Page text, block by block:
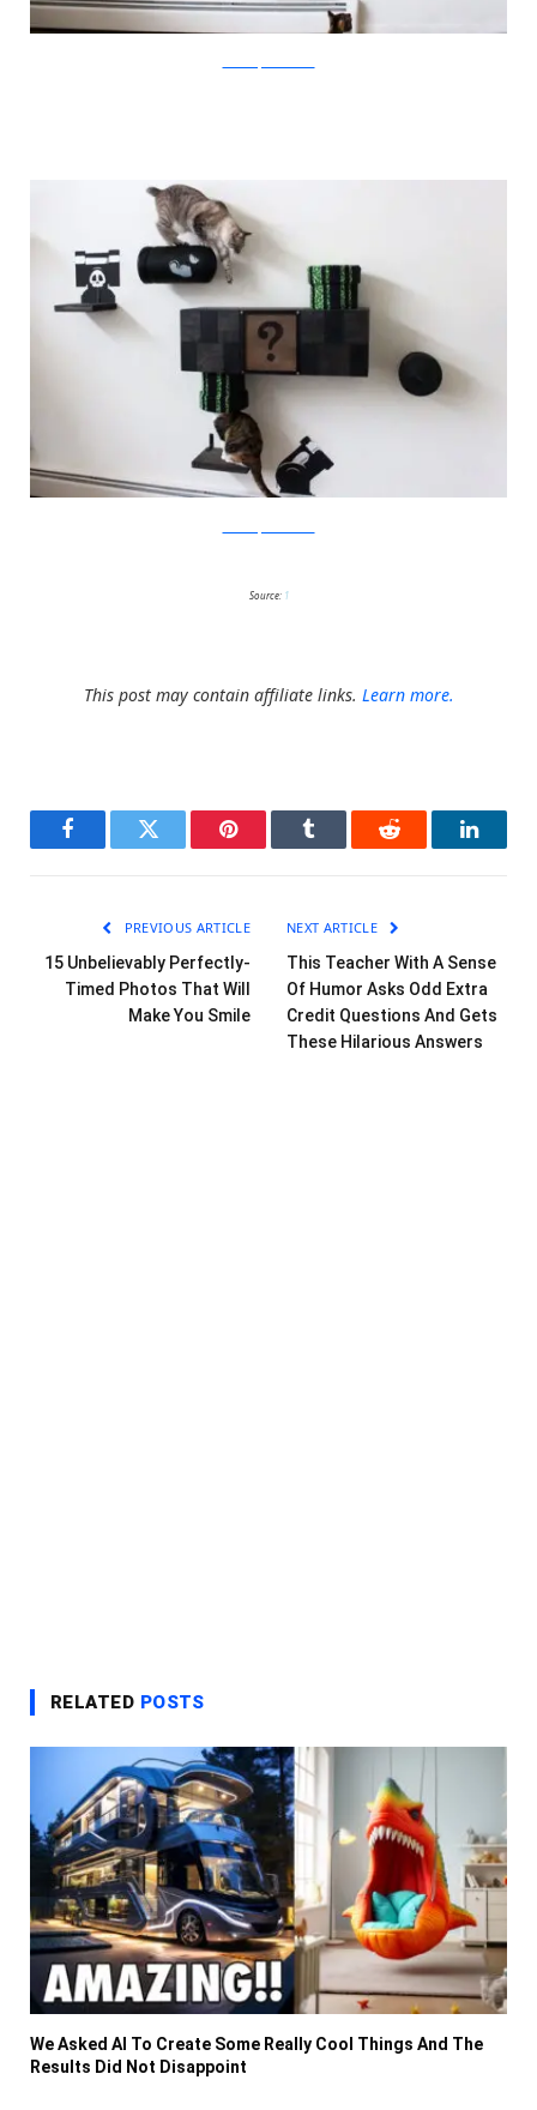
Source: 1
This post may contain affiliate links. Learn more.
FacebookTwitter Pinterest Tumblr Reddit
PREVIOUS ARTICLE
15 Unbelievably Perfectly-
Timed Photos That Will
Make You Smile
NEXT ARTICLE
This Teacher With A Sense
Of Humor Asks Odd Extra
Credit Questions And Gets
These Hilarious Answers
RELATED POSTS
We Asked AI To Create Some Really Cool Things And The
Results Did Not Disappoint